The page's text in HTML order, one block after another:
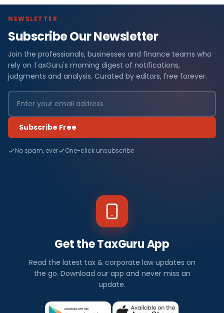
NEWSLETTER
Subscribe Our Newsletter
Join the professionals, businesses and finance teams who
rely on TaxGuru's morning digest of notifications,
judgments and analysis. Curated by editors, free forever.
Subscribe Free
No spam, ever One-click unsubscribe
Get the TaxGuru App
Read the latest tax & corporate law updates on
the go. Download our app and never miss an
update.